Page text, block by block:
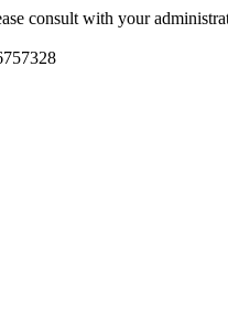
consult with your